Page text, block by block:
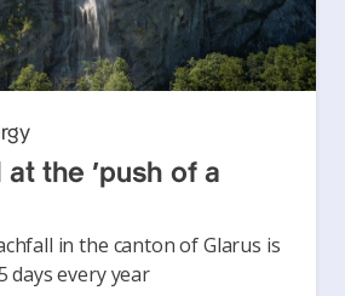
the ‘push of a
in the canton of Glarus is
days every year